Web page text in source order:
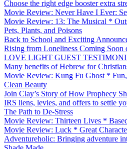
Choose the right edge booster extra
Movie Review: Never Have I Ever:
Movie Review: 13: The Musical *
Pets, Plants, and Poisons
Back to School and Exciting
Rising from Loneliness Coming Soon
LOVE LIGHT GUEST
Many benefits of Hebrew for
Movie Review: Kung Fu Ghost *
Clean Beauty
Join Clay’s Story of How Prophecy
IRS liens, levies, and offers to settle
The Path to De-Stress
Movie Review: Thirteen Lives *
Movie Review: Luck * Great
Adventureholic: Bringing adventure